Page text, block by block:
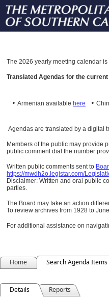
The 2026 yearly meeting calendar
Translated Agendas for the
• Armenian available here •
Agendas are translated by a digital
Members of the public may provide
public comment dial the number
Written public comments sent to
https://mwdh2o.legistar.com/
Disclaimer: Written and oral public
parties.
The Board may take an action
To review archives from 1928 to
For additional assistance on
Home Search Agenda Items
Details Reports